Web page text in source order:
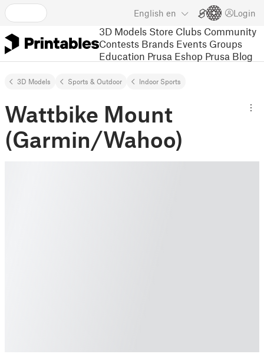
English en Login
3D Models Store Clubs Community
Contests Brands Events Groups
Education Prusa Eshop Prusa Blog
3D Models Sports & Outdoor Indoor Sports
Wattbike Mount
(Garmin/Wahoo)